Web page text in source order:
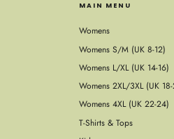
MAIN MENU
Womens
Womens S/M (UK 8-12)
Womens L/XL (UK 14-16)
Womens 2XL/3XL (UK
Womens 4XL (UK 22-24)
T-Shirts & Tops